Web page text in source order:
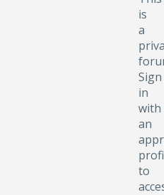
is
a
Sign
in
with
an
to